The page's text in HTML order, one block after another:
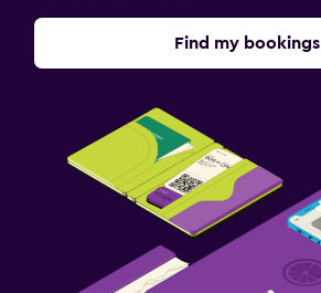
Find my bookings